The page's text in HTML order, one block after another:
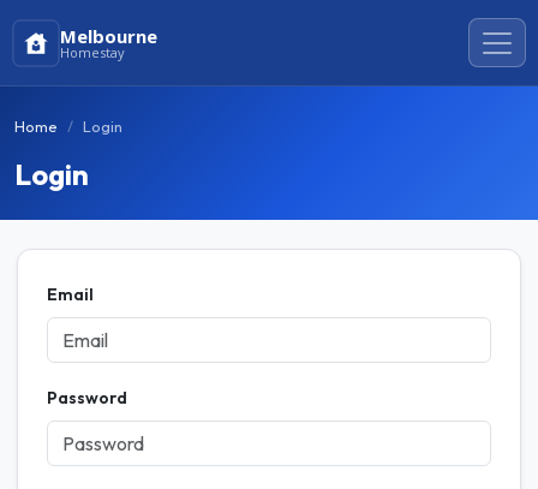
Melbourne
Homestay
Home Login
Login
Email
Password